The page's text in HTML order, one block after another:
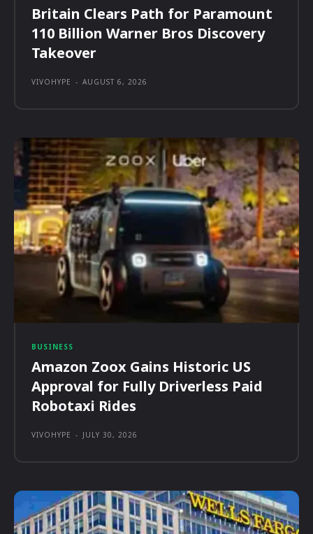
Britain Clears Path for Paramount
110 Billion Warner Bros Discovery
Takeover
VIVOHYPE - AUGUST 6, 2026
BUSINESS
Amazon Zoox Gains Historic US
Approval for Fully Driverless Paid
Robotaxi Rides
VIVOHYPE - JULY 30, 2026